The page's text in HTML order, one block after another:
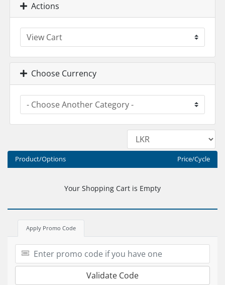
Actions
Choose Currency
Product/Options Price/Cycle
Your Shopping Cart is Empty
Apply Promo Code
Validate Code